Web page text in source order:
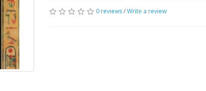
0 reviews/Write a review